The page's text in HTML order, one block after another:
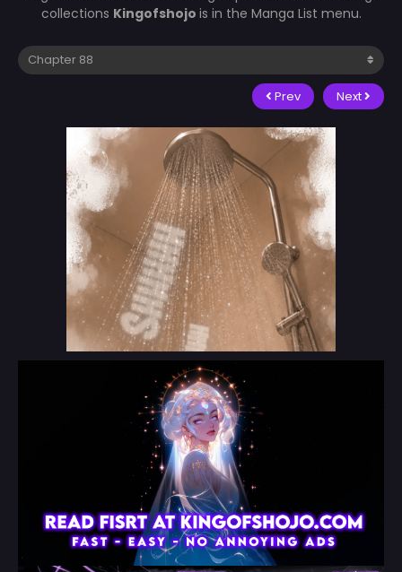
collections Kingofshojo is in the Manga List menu.
Prev Next